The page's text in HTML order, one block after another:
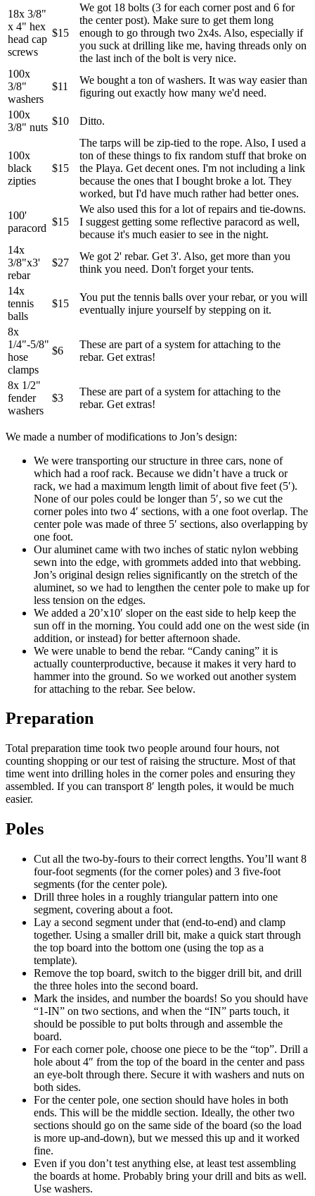
18x 3/8"
x 4" hex
head cap
screws
$15
We got 18 bolts (3 for each corner post and 6 for
the center post). Make sure to get them long
enough to go through two 2x4s. Also, especially if
you suck at drilling like me, having threads only on
the last inch of the bolt is very nice.
100x
3/8"
washers
$11
We bought a ton of washers. It was way easier than
figuring out exactly how many we'd need.
100x
3/8" nuts
$10 Ditto.
100x
black
zipties
$15
The tarps will be zip-tied to the rope. Also, I used a
ton of these things to fix random stuff that broke on
the Playa. Get decent ones. I'm not including a link
because the ones that I bought broke a lot. They
worked, but I'd have much rather had better ones.
100'
paracord
$15
We also used this for a lot of repairs and tie-downs.
I suggest getting some reflective paracord as well,
because it's much easier to see in the night.
14x
3/8"x3'
rebar
$27
We got 2' rebar. Get 3'. Also, get more than you
think you need. Don't forget your tents.
14x
tennis
balls
$15
You put the tennis balls over your rebar, or you will
eventually injure yourself by stepping on it.
8x
1/4"-5/8"
hose
clamps
$6
These are part of a system for attaching to the
rebar. Get extras!
8x 1/2"
fender
washers
$3
These are part of a system for attaching to the
rebar. Get extras!
We made a number of modifications to Jon’s design:
We were transporting our structure in three cars, none of
which had a roof rack. Because we didn’t have a truck or
rack, we had a maximum length limit of about five feet (5′).
None of our poles could be longer than 5′, so we cut the
corner poles into two 4′ sections, with a one foot overlap. The
center pole was made of three 5′ sections, also overlapping by
one foot.
Our aluminet came with two inches of static nylon webbing
sewn into the edge, with grommets added into that webbing.
Jon’s original design relies significantly on the stretch of the
aluminet, so we had to lengthen the center pole to make up for
less tension on the edges.
We added a 20’x10′ sloper on the east side to help keep the
sun off in the morning. You could add one on the west side (in
addition, or instead) for better afternoon shade.
We were unable to bend the rebar. “Candy caning” it is
actually counterproductive, because it makes it very hard to
hammer into the ground. So we worked out another system
for attaching to the rebar. See below.
Preparation
Total preparation time took two people around four hours, not
counting shopping or our test of raising the structure. Most of that
time went into drilling holes in the corner poles and ensuring they
assembled. If you can transport 8′ length poles, it would be much
easier.
Poles
Cut all the two-by-fours to their correct lengths. You’ll want 8
four-foot segments (for the corner poles) and 3 five-foot
segments (for the center pole).
Drill three holes in a roughly triangular pattern into one
segment, covering about a foot.
Lay a second segment under that (end-to-end) and clamp
together. Using a smaller drill bit, make a quick start through
the top board into the bottom one (using the top as a
template).
Remove the top board, switch to the bigger drill bit, and drill
the three holes into the second board.
Mark the insides, and number the boards! So you should have
“1-IN” on two sections, and when the “IN” parts touch, it
should be possible to put bolts through and assemble the
board.
For each corner pole, choose one piece to be the “top”. Drill a
hole about 4″ from the top of the board in the center and pass
an eye-bolt through there. Secure it with washers and nuts on
both sides.
For the center pole, one section should have holes in both
ends. This will be the middle section. Ideally, the other two
sections should go on the same side of the board (so the load
is more up-and-down), but we messed this up and it worked
fine.
Even if you don’t test anything else, at least test assembling
the boards at home. Probably bring your drill and bits as well.
Use washers.